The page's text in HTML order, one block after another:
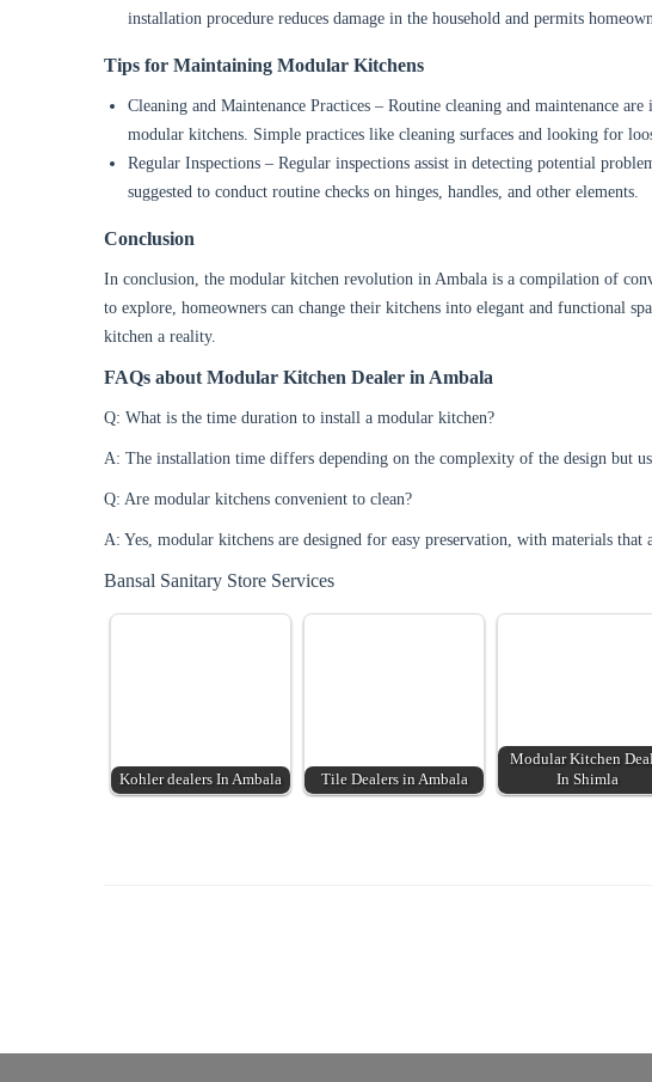
installation procedure reduces damage in the household and permits
Tips for Maintaining Modular Kitchens
Cleaning and Maintenance Practices – Routine cleaning and maintenance
modular kitchens. Simple practices like cleaning surfaces and looking for
Regular Inspections – Regular inspections assist in detecting potential
suggested to conduct routine checks on hinges, handles, and other elements.
Conclusion
In conclusion, the modular kitchen revolution in Ambala is a compilation of
to explore, homeowners can change their kitchens into elegant and functional
kitchen a reality.
FAQs about Modular Kitchen Dealer in Ambala
Q: What is the time duration to install a modular kitchen?
A: The installation time differs depending on the complexity of the design but
Q: Are modular kitchens convenient to clean?
A: Yes, modular kitchens are designed for easy preservation, with materials that
Bansal Sanitary Store Services
Kohler dealers In Ambala Tile Dealers in Ambala
Modular Kitchen
In Shimla